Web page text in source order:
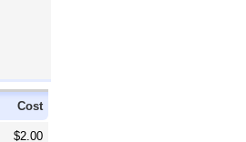
Cost
$2.00